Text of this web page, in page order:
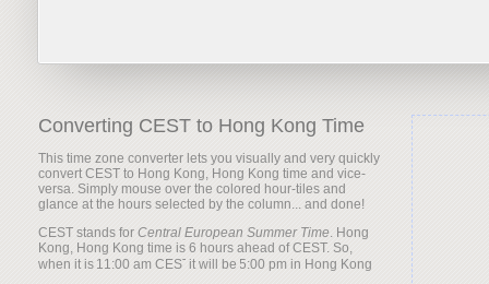
Converting CEST to Hong Kong Time
This time zone converter lets you visually and very quickly
convert CEST to Hong Kong, Hong Kong time and vice-
versa. Simply mouse over the colored hour-tiles and
glance at the hours selected by the column... and done!
CEST stands for Central European Summer Time. Hong
Kong, Hong Kong time is 6 hours ahead of CEST. So,
when it is
it will be